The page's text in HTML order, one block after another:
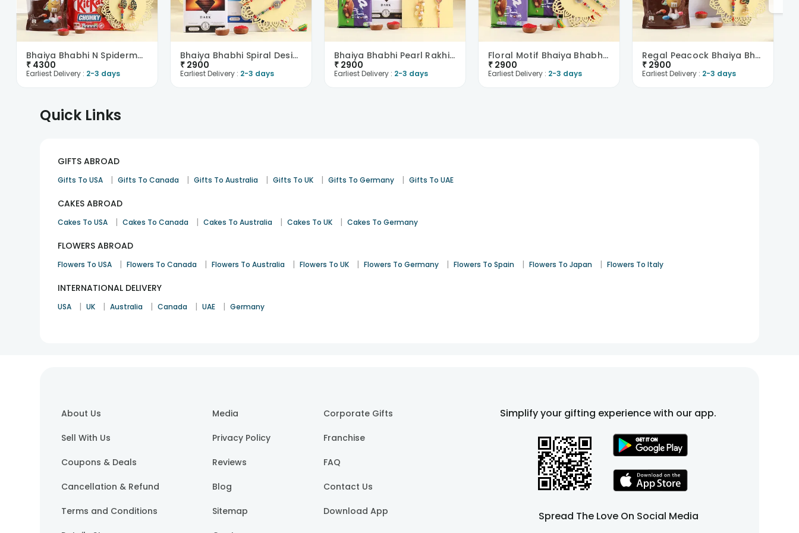
Bhaiya Bhabhi N Spiderman Rakhi With Chocolates
₹ 4300
Earliest Delivery : 2-3 days
Bhaiya Bhabhi Spiral Design Rakhi N Chocolates
₹ 2900
Earliest Delivery : 2-3 days
Bhaiya Bhabhi Pearl Rakhi N Choco Bars
₹ 2900
Earliest Delivery : 2-3 days
Floral Motif Bhaiya Bhabhi Rakhis With Chocolates
₹ 2900
Earliest Delivery : 2-3 days
Regal Peacock Bhaiya Bhabhi Rakhi N Chocolates
₹ 2900
Earliest Delivery : 2-3 days
Quick Links
GIFTS ABROAD
Gifts To USA | Gifts To Canada | Gifts To Australia | Gifts To UK | Gifts To Germany | Gifts To UAE
CAKES ABROAD
Cakes To USA | Cakes To Canada | Cakes To Australia | Cakes To UK | Cakes To Germany
FLOWERS ABROAD
Flowers To USA | Flowers To Canada | Flowers To Australia | Flowers To UK | Flowers To Germany | Flowers To Spain | Flowers To Japan | Flowers To Italy
INTERNATIONAL DELIVERY
USA | UK | Australia | Canada | UAE | Germany
About Us
Sell With Us
Coupons & Deals
Cancellation & Refund
Terms and Conditions
Media
Privacy Policy
Reviews
Blog
Sitemap
Corporate Gifts
Franchise
FAQ
Contact Us
Download App
Simplify your gifting experience with our app.
Spread The Love On Social Media